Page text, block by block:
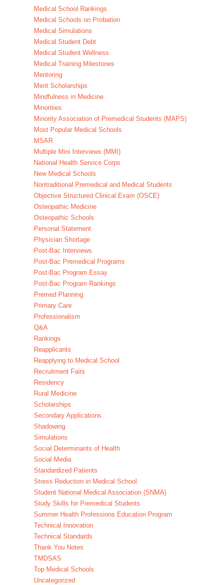
Medical School Rankings
Medical Schools on Probation
Medical Simulations
Medical Student Debt
Medical Student Wellness
Medical Training Milestones
Mentoring
Merit Scholarships
Mindfulness in Medicine
Minorities
Minority Association of Premedical Students (MAPS)
Most Popular Medical Schools
MSAR
Multiple Mini Interviews (MMI)
National Health Service Corps
New Medical Schools
Nontraditional Premedical and Medical Students
Objective Structured Clinical Exam (OSCE)
Osteopathic Medicine
Osteopathic Schools
Personal Statement
Physician Shortage
Post-Bac Interviews
Post-Bac Premedical Programs
Post-Bac Program Essay
Post-Bac Program Rankings
Premed Planning
Primary Care
Professionalism
Q&A
Rankings
Reapplicants
Reapplying to Medical School
Recruitment Fairs
Residency
Rural Medicine
Scholarships
Secondary Applications
Shadowing
Simulations
Social Determinants of Health
Social Media
Standardized Patients
Stress Reduction in Medical School
Student National Medical Association (SNMA)
Study Skills for Premedical Students
Summer Health Professions Education Program
Technical Innovation
Technical Standards
Thank You Notes
TMDSAS
Top Medical Schools
Uncategorized